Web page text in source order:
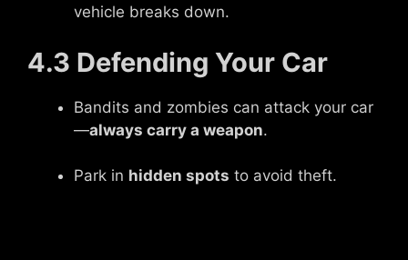
vehicle breaks down.
4.3 Defending Your Car
Bandits and zombies can attack your car
—always carry a weapon.
Park in hidden spots to avoid theft.